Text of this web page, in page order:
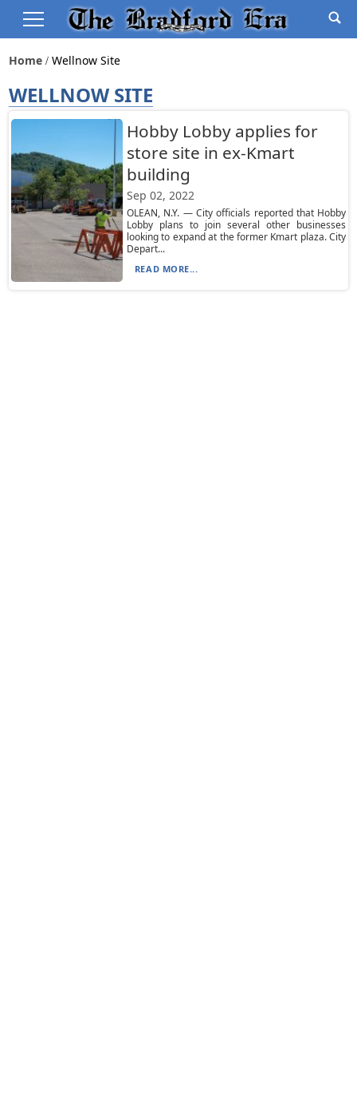
Home Wellnow Site
WELLNOW SITE
Hobby Lobby applies for
store site in ex-Kmart
building
Sep 02, 2022
OLEAN, N.Y. — City officials reported that Hobby
Lobby plans to join several other businesses
looking to expand at the former Kmart plaza. City
Depart...
READ MORE...